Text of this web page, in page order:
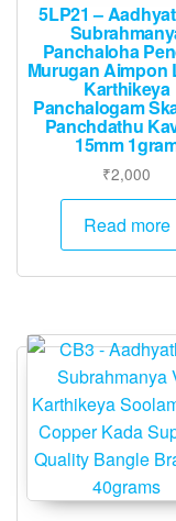
5LP21 –
Panchaloha
Murugan Aimpon
Karthikeya
Panchalogam
Panchdathu
15mm
₹2,000
Read more